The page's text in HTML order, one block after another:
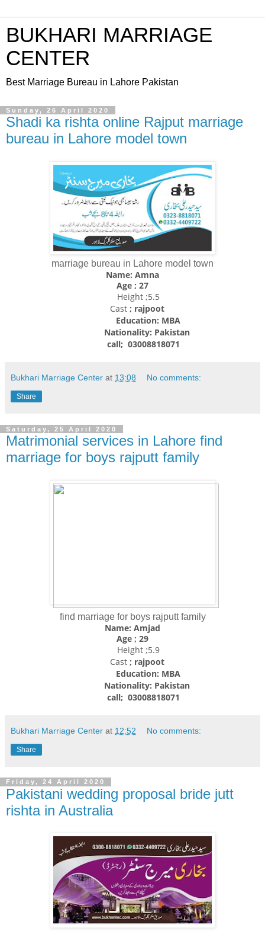
BUKHARI MARRIAGE
CENTER
Best Marriage Bureau in Lahore Pakistan
Sunday, 26 April 2020
Shadi ka rishta online Rajput marriage
bureau in Lahore model town
marriage bureau in Lahore model town
Name: Amna
Age ; 27
Height ;5.5
Cast ; rajpoot
Education: MBA
Nationality: Pakistan
call; 03008818071
Bukhari Marriage Center at 13:08 No comments:
Share
Saturday, 25 April 2020
Matrimonial services in Lahore find
marriage for boys rajputt family
find marriage for boys rajputt family
Name: Amjad
Age ; 29
Height ;5.9
Cast ; rajpoot
Education: MBA
Nationality: Pakistan
call; 03008818071
Bukhari Marriage Center at 12:52 No comments:
Share
Friday, 24 April 2020
Pakistani wedding proposal bride jutt
rishta in Australia